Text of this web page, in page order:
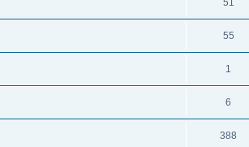
51
55
1
6
388